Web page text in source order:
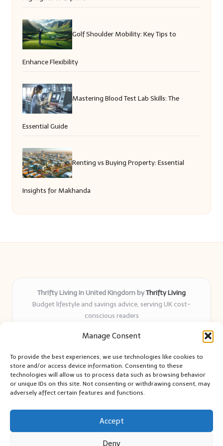
Manage Consent
To provide the best experiences, we use technologies like cookies to
store and/or access device information. Consenting to these
technologies will allow us to process data such as browsing behavior
or unique IDs on this site. Not consenting or withdrawing consent, may
adversely affect certain features and functions.
Accept
Deny
Golf Shoulder Mobility: Key Tips to
Enhance Flexibility
Mastering Blood Test Lab Skills: The
Essential Guide
Renting vs Buying Property: Essential
Insights for Makhanda
Thrifty Living in United Kingdom byThrifty Living
Budget lifestyle and savings advice, serving UK cost-
conscious readers
years
and authentic sharing
Writers blend expert research with everyday solutions readers
can use
We collect smart saving ideas from consumer groups and